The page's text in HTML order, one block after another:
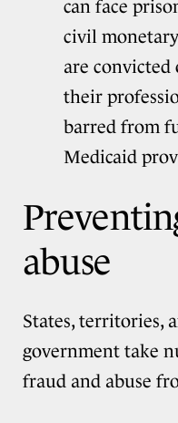
can face
civil
are convicted
their
barred from
Medicaid
abuse
States, territories,
government take
fraud and abuse